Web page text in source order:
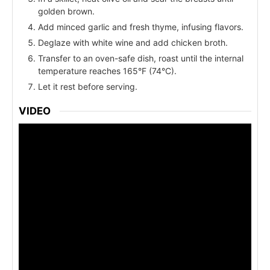
golden brown.
Add minced garlic and fresh thyme, infusing flavors.
Deglaze with white wine and add chicken broth.
Transfer to an oven-safe dish, roast until the internal
temperature reaches 165°F (74°C).
Let it rest before serving.
VIDEO